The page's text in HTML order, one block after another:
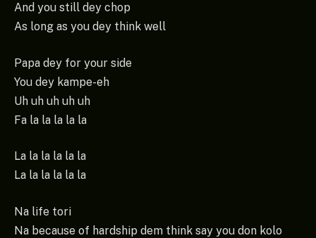
And you still dey chop
As long as you dey think well
Papa dey for your side
You dey kampe-eh
Uh uh uh uh uh
Fa la la la la la
La la la la la la
La la la la la la
Na life tori
Na because of hardship dem think say you don kolo